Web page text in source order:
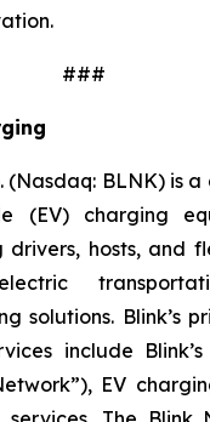
###
(Nasdaq: BLNK) is
(EV) charging
drivers, hosts, and
solutions. Blink’s
include
EV